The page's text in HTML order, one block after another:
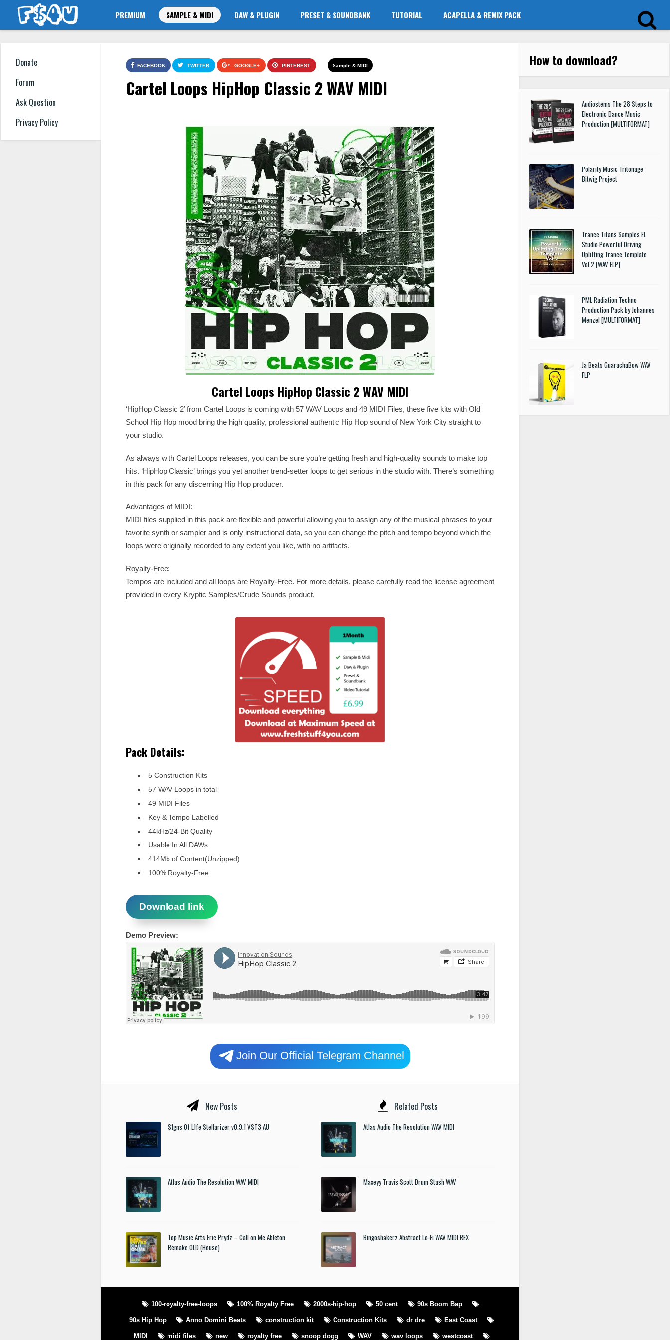
PREMIUM SAMPLE & MIDI DAW & PLUGIN PRESET & SOUNDBANK TUTORIAL ACAPELLA & REMIX PACK
Donate
Forum
Ask Question
Privacy Policy
Sample & MIDI
FACEBOOK TWITTER GOOGLE+ PINTEREST
Cartel Loops HipHop Classic 2 WAV MIDI
Cartel Loops HipHop Classic 2 WAV MIDI
‘HipHop Classic 2’ from Cartel Loops is coming with 57 WAV Loops and 49 MIDI Files, these five kits with Old
School Hip Hop mood bring the high quality, professional authentic Hip Hop sound of New York City straight to
your studio.
As always with Cartel Loops releases, you can be sure you’re getting fresh and high-quality sounds to make top
hits. ‘HipHop Classic’ brings you yet another trend-setter loops to get serious in the studio with. There’s something
in this pack for any discerning Hip Hop producer.
Advantages of MIDI:
MIDI files supplied in this pack are flexible and powerful allowing you to assign any of the musical phrases to your
favorite synth or sampler and is only instructional data, so you can change the pitch and tempo beyond which the
loops were originally recorded to any extent you like, with no artifacts.
Royalty-Free:
Tempos are included and all loops are Royalty-Free. For more details, please carefully read the license agreement
provided in every Kryptic Samples/Crude Sounds product.
Pack Details:
5 Construction Kits
57 WAV Loops in total
49 MIDI Files
Key & Tempo Labelled
44kHz/24-Bit Quality
Usable In All DAWs
414Mb of Content(Unzipped)
100% Royalty-Free
Download link
Demo Preview:
Join Our Official Telegram Channel
New Posts
S1gns Of L1fe Stellarizer v0.9.1 VST3 AU
Atlas Audio The Resolution WAV MIDI
Top Music Arts Eric Prydz – Call on Me Ableton
Remake OLD (House)
Related Posts
Atlas Audio The Resolution WAV MIDI
Maxeyy Travis Scott Drum Stash WAV
Bingoshakerz Abstract Lo-Fi WAV MIDI REX
100-royalty-free-loops 100% Royalty Free 2000s-hip-hop 50 cent 90s Boom Bap
90s Hip Hop Anno Domini Beats construction kit Construction Kits dr dre East Coast
MIDI midi files new royalty free snoop dogg WAV wav loops westcoast
How to download?
Audiostems The 28 Steps to
Electronic Dance Music
Production [MULTIFORMAT]
Polarity Music Tritonage
Bitwig Project
Trance Titans Samples FL
Studio Powerful Driving
Uplifting Trance Template
Vol.2 [WAV FLP]
PML Radiation Techno
Production Pack by Johannes
Menzel [MULTIFORMAT]
Ja Beats GuarachaBow WAV
FLP